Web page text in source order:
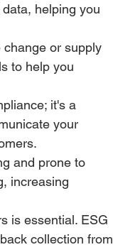
helping you
or supply
to help you
it's a
your
and prone to
increasing
is essential. ESG
collection from